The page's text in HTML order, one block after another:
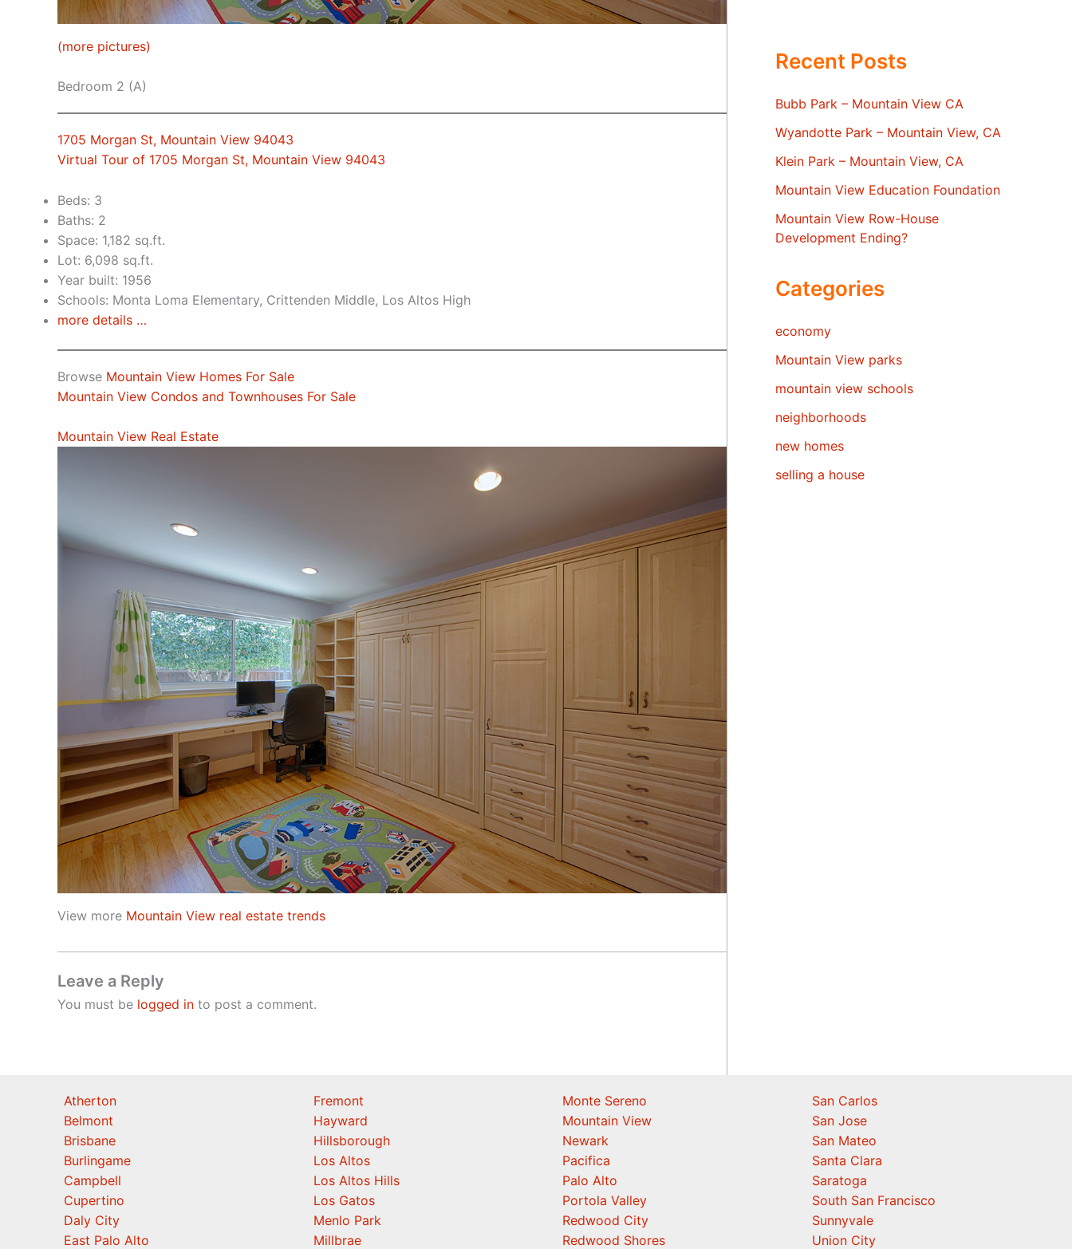
(more pictures)
Bedroom 2 (A)
1705 Morgan St, Mountain View 94043
Virtual Tour of 1705 Morgan St, Mountain View 94043
Beds: 3
Baths: 2
Space: 1,182 sq.ft.
Lot: 6,098 sq.ft.
Year built: 1956
Schools: Monta Loma Elementary, Crittenden Middle, Los Altos High
more details …
Browse Mountain View Homes For Sale
Mountain View Condos and Townhouses For Sale
Mountain View Real Estate
View more Mountain View real estate trends
Leave a Reply
You must be logged in to post a comment.
Recent Posts
Bubb Park – Mountain View CA
Wyandotte Park – Mountain View, CA
Klein Park – Mountain View, CA
Mountain View Education Foundation
Mountain View Row-House
Development Ending?
Categories
economy
Mountain View parks
mountain view schools
neighborhoods
new homes
selling a house
Atherton
Belmont
Brisbane
Burlingame
Campbell
Cupertino
Daly City
East Palo Alto
Fremont
Hayward
Hillsborough
Los Altos
Los Altos Hills
Los Gatos
Menlo Park
Millbrae
Monte Sereno
Mountain View
Newark
Pacifica
Palo Alto
Portola Valley
Redwood City
Redwood Shores
San Carlos
San Jose
San Mateo
Santa Clara
Saratoga
South San Francisco
Sunnyvale
Union City